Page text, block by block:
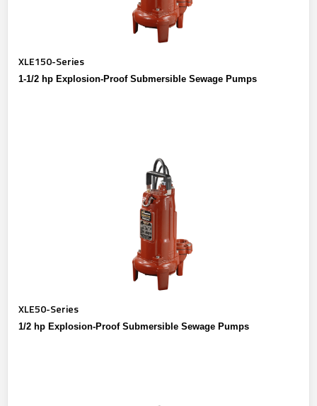
XLE150-Series
1-1/2 hp Explosion-Proof Submersible Sewage Pumps
XLE50-Series
1/2 hp Explosion-Proof Submersible Sewage Pumps